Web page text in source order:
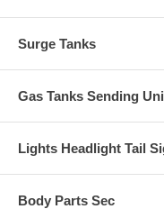
Surge Tanks
Gas Tanks Sending
Lights Headlight Tail
Body Parts Sec